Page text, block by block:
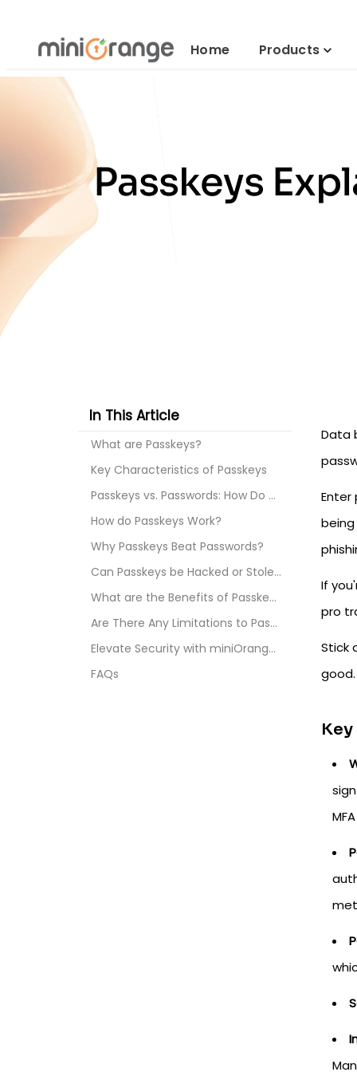
Home Products
Passkeys
In This Article
What are Passkeys?
Key Characteristics of Passkeys
Passkeys vs. Passwords: How Do They Differ?
How do Passkeys Work?
Why Passkeys Beat Passwords?
Can Passkeys be Hacked or Stolen?
What are the Benefits of Passkeys?
Are There Any Limitations to Passkeys?
Elevate Security with miniOrange Passwordless Auth...
FAQs
Data
Enter
If
pro
Stick
good.